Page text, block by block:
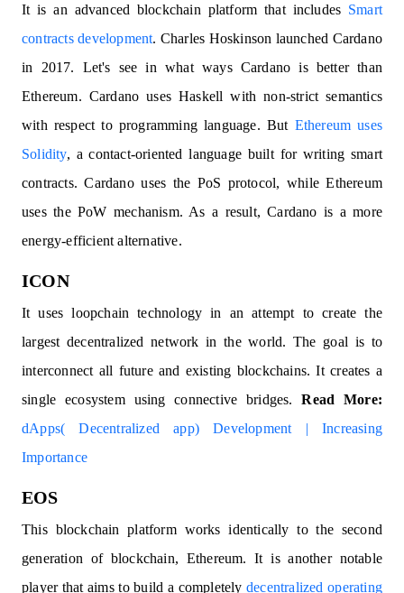
It is an advanced blockchain platform that includes Smart
contracts development. Charles Hoskinson launched Cardano
in 2017. Let's see in what ways Cardano is better than
Ethereum. Cardano uses Haskell with non-strict semantics
with respect to programming language. But Ethereum uses
Solidity, a contact-oriented language built for writing smart
contracts. Cardano uses the PoS protocol, while Ethereum
uses the PoW mechanism. As a result, Cardano is a more
energy-efficient alternative.
ICON
It uses loopchain technology in an attempt to create the
largest decentralized network in the world. The goal is to
interconnect all future and existing blockchains. It creates a
single ecosystem using connective bridges.Read More:
dApps( Decentralized app) Development | Increasing
Importance
EOS
This blockchain platform works identically to the second
generation of blockchain, Ethereum. It is another notable
player that aims to build a completelydecentralized operating